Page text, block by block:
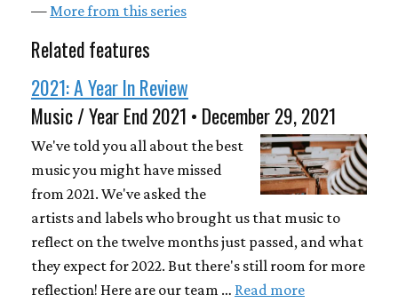
— More from this series
Related features
2021: A Year In Review
Music / Year End 2021 • December 29, 2021
We've told you all about the best
music you might have missed
from 2021. We've asked the
artists and labels who brought us that music to
reflect on the twelve months just passed, and what
they expect for 2022. But there's still room for more
reflection! Here are our team … Read more